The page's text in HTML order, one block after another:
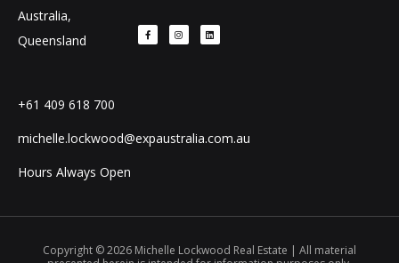
Australia,
Queensland
+61 409 618 700
michelle.lockwood@expaustralia.com.au
Hours Always Open
c
e
b
s
t
a
n
k
e
Copyright © 2026 Michelle Lockwood Real Estate | All material